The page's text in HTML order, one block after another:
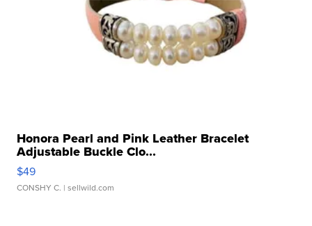
Honora Pearl and Pink Leather Bracelet
Adjustable Buckle Clo...
$49
CONSHY C. | sellwild.com